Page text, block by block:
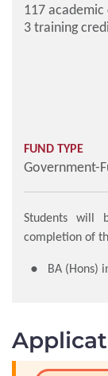
117
3 training
FUND TYPE
Government-
Students will
completion of
BA (Hons)